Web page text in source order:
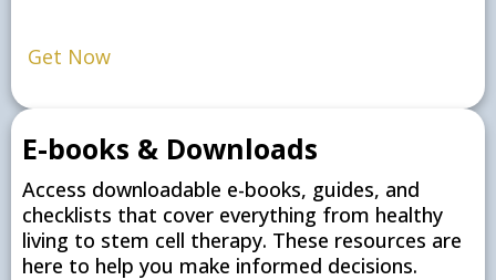
Get Now
E-books & Downloads
Access downloadable e-books, guides, and
checklists that cover everything from healthy
living to stem cell therapy. These resources are
here to help you make informed decisions.